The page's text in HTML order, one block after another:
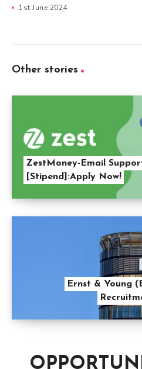
1st June 2024
Other stories
ZestMoney-Email
[Stipend]:Apply Now!
Ernst & Young